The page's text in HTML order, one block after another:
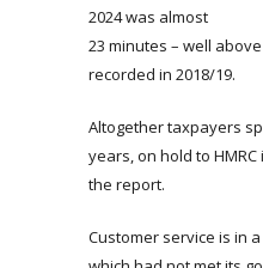
2024 was almost
23 minutes – well
recorded in 2018/19.
Altogether taxpayers
years, on hold to
the report.
Customer service is in a